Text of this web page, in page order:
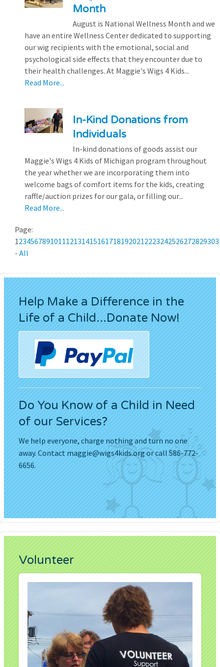
Month
August is National Wellness Month and we
have an entire Wellness Center dedicated to supporting
our wig recipients with the emotional, social and
psychological side effects that they encounter due to
their health challenges. At Maggie's Wigs 4 Kids...
Read More...
In-Kind Donations from
Individuals
In-kind donations of goods assist our
Maggie's Wigs 4 Kids of Michigan program throughout
the year whether we are incorporating them into
welcome bags of comfort items for the kids, creating
raffle/auction prizes for our gala, or filling our...
Read More...
Page:
123456789101112131415161718192021222324252627282930
- All
Help Make a Difference in the
Life of a Child...Donate Now!
Do You Know of a Child in Need
of our Services?
We help everyone, charge nothing and turn no one
away. Contactmaggie@wigs4kids.orgor call 586-772-
6656.
Volunteer